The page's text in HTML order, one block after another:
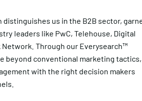
distinguishes us in the B2B sector,
leaders like PwC, Telehouse, Digital
Network. Through our Everysearch™
beyond conventional marketing tactics,
with the right decision makers